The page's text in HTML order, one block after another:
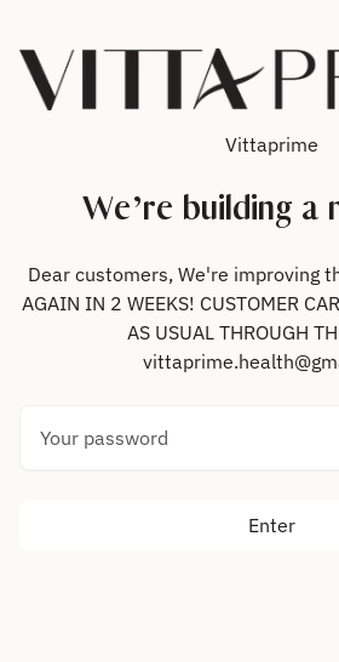
Vittaprime
We’re building a
Dear customers, We're improving
AGAIN IN 2 WEEKS! CUSTOMER
AS USUAL THROUGH
Enter